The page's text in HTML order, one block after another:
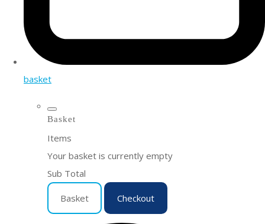
basket
Basket
Items
Your basket is currently empty
Sub Total
Basket Checkout